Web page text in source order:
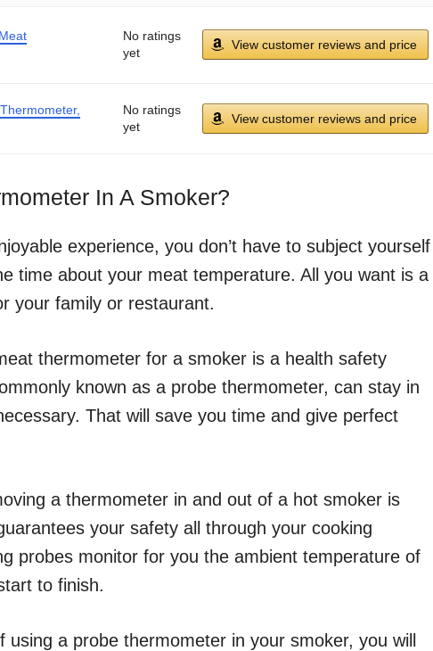
No ratings
yet
View customer reviews and price
No ratings
yet
View customer reviews and price
In A Smoker?
experience, you don’t have to subject yourself
time about your meat temperature. All you want is a
your family or restaurant.
thermometer for a smoker is a health safety
known as a probe thermometer, can stay in
That will save you time and give perfect
a thermometer in and out of a hot smoker is
your safety all through your cooking
probes monitor for you the ambient temperature of
to finish.
using a probe thermometer in your smoker, you will